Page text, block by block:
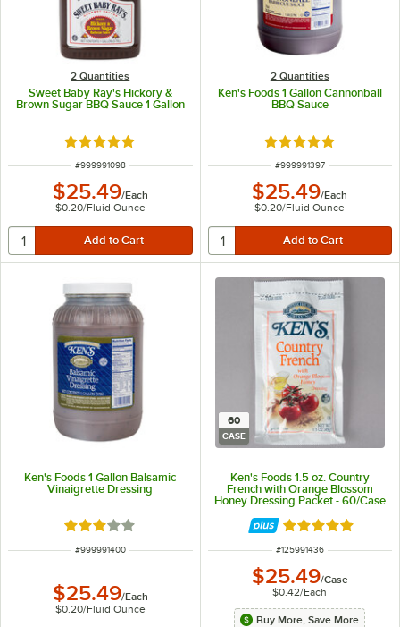
2 Quantities
Sweet Baby Ray's Hickory &
Brown Sugar BBQ Sauce 1 Gallon
Rated 5 out of 5 stars
ITEM NUMBER
#999991098
$25.49/Each
$0.20/Fluid Ounce
2 Quantities
Ken's Foods 1 Gallon Cannonball
BBQ Sauce
Rated 5 out of 5
ITEM NUMBER
#999991397
$25.49/Each
$0.20/Fluid Ounce
Ken's Foods 1 Gallon Balsamic
Vinaigrette Dressing
Rated 3 out of 5 stars
ITEM NUMBER
#999991400
$25.49/Each
$0.20/Fluid Ounce
60
CASE
Ken's Foods 1.5 oz. Country
French with Orange Blossom
Honey Dressing Packet - 60/Case
Rated 5 out of 5
ITEM NUMBER
#125991436
$25.49/Case
$0.42/Each
Buy More, Save More